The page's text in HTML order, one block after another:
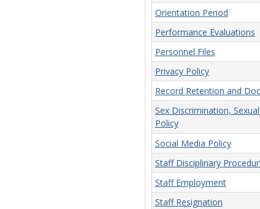
Orientation Period
Performance Evaluations
Personnel Files
Privacy Policy
Record Retention and
Sex Discrimination,
Policy
Social Media Policy
Staff Disciplinary
Staff Employment
Staff Resignation